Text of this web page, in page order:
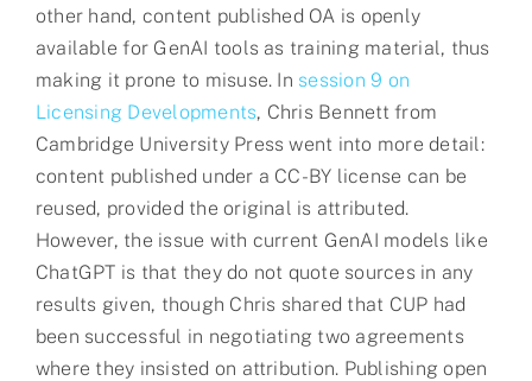
other hand, content published OA is openly
available for GenAI tools as training material, thus
making it prone to misuse. In session 9 on
Licensing Developments, Chris Bennett from
Cambridge University Press went into more detail:
content published under a CC-BY license can be
reused, provided the original is attributed.
However, the issue with current GenAI models like
ChatGPT is that they do not quote sources in any
results given, though Chris shared that CUP had
been successful in negotiating two agreements
where they insisted on attribution. Publishing open